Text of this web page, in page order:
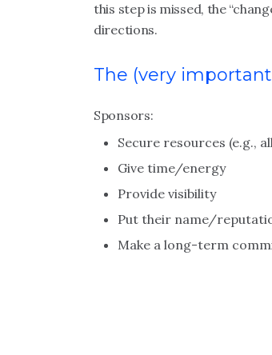
this step is missed, the
directions.
The (very
Sponsors:
Secure resources (e.g.,
Give time/energy
Provide visibility
Put their name/
Make a long-term